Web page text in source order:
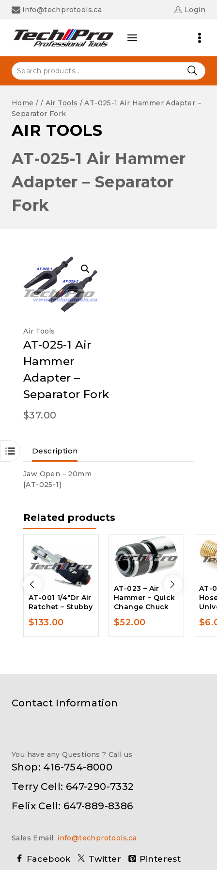
Skip
info@techprotools.ca Login
Search
for:
Home / / Air Tools / AT-025-1 Air Hammer Adapter –
Separator Fork
AIR TOOLS
AT-025-1 Air Hammer
Adapter – Separator
Fork
Air Tools
AT-025-1 Air
Hammer
Adapter –
Separator Fork
$37.00
Description
Jaw Open – 20mm
[AT-025-1]
Related products
AT-001 1/4″Dr Air
Ratchet – Stubby
$133.00
AT-023 – Air
Hammer – Quick
Change Chuck
$52.00
AT-
$
Contact Information
You have any Questions ? Call us
Shop: 416-754-8000
Terry Cell: 647-290-7332
Felix Cell: 647-889-8386
Sales Email: info@techprotools.ca
Facebook Twitter Pinterest